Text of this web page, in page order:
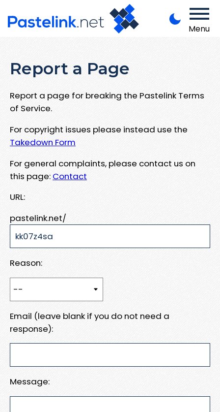
Menu
Report a Page
Report a page for breaking the Pastelink Terms
of Service.
For copyright issues please instead use the
Takedown Form
For general complaints, please contact us on
this page: Contact
URL:
pastelink.net/
Reason:
Email (leave blank if you do not need a
response):
Message: